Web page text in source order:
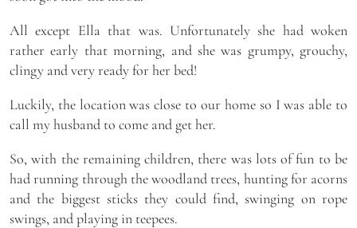
All except Ella that was. Unfortunately she had woken
rather early that morning, and she was grumpy, grouchy,
clingy and very ready for her bed!
Luckily, the location was close to our home so I was able to
call my husband to come and get her.
So, with the remaining children, there was lots of fun to be
had running through the woodland trees, hunting for acorns
and the biggest sticks they could find, swinging on rope
swings, and playing in teepees.